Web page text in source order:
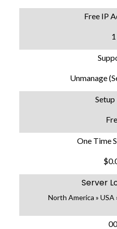
Free IP
1
Unmanage
Setup
One Time
Server
North America » USA